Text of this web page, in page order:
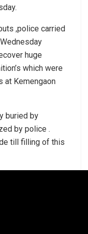
,police carried
huge
which were
at Kemengaon
buried by
by police .
till filling of this